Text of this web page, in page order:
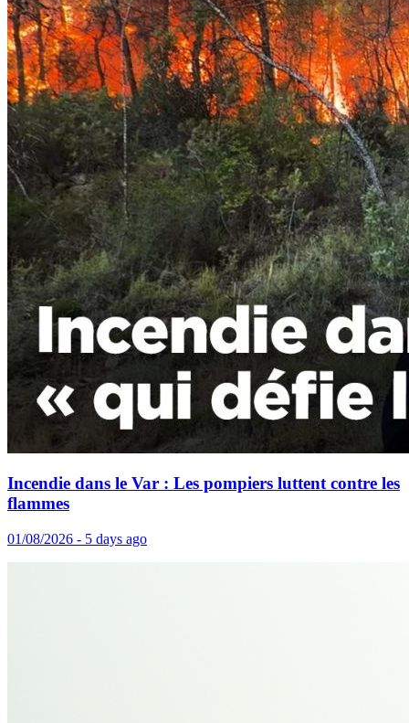
Incendie dans le Var : Les pompiers luttent contre les
flammes
01/08/2026 - 5 days ago